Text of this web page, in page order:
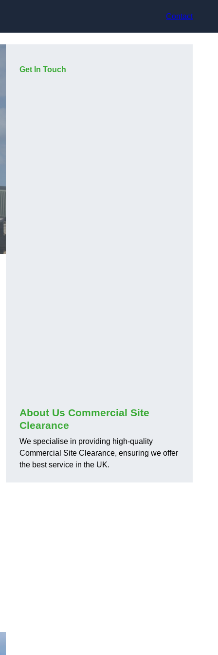
Contact
Get In Touch
About Us Commercial Site
Clearance
We specialise in providing high-quality
Commercial Site Clearance, ensuring we offer
the best service in the UK.